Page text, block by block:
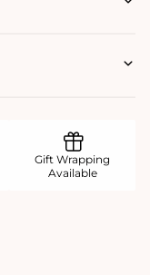
Gift Wrapping
Available